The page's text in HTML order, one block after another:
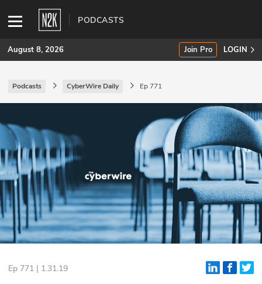
PODCASTS
SUBSCRIBE
INDUSTRY INSIGHTS
Podcasts
Briefings
Stories
August 8, 2026 Join Pro LOGIN
Podcasts CyberWire Daily Ep 771
Ep 771 | 1.31.19